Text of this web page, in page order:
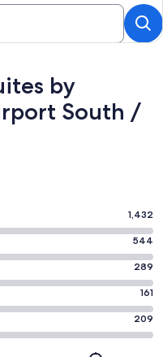
by
South /
1,432
544
289
161
209